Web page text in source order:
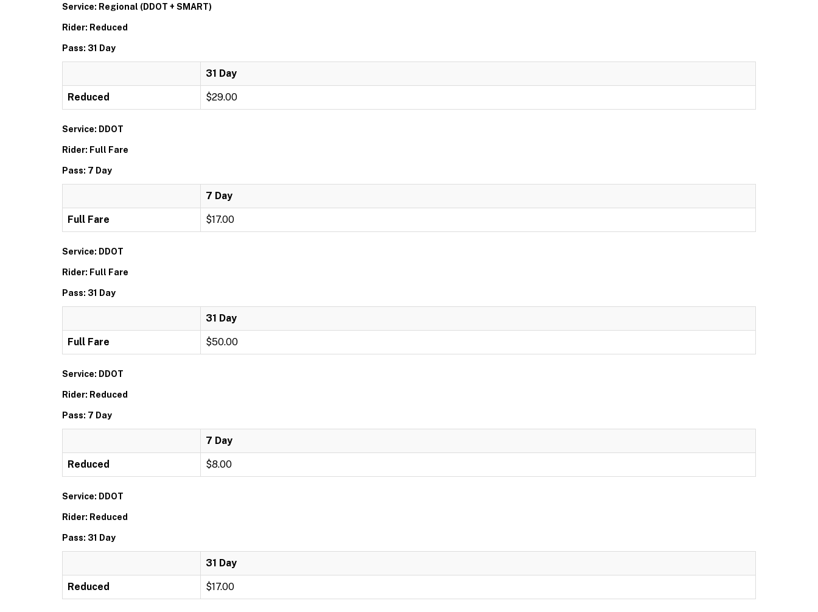
Service: Regional (DDOT + SMART)
Rider: Reduced
Pass: 31 Day
31 Day
Reduced $29.00
Service: DDOT
Rider: Full Fare
Pass: 7 Day
7 Day
Full Fare $17.00
Service: DDOT
Rider: Full Fare
Pass: 31 Day
31 Day
Full Fare $50.00
Service: DDOT
Rider: Reduced
Pass: 7 Day
7 Day
Reduced $8.00
Service: DDOT
Rider: Reduced
Pass: 31 Day
31 Day
Reduced $17.00